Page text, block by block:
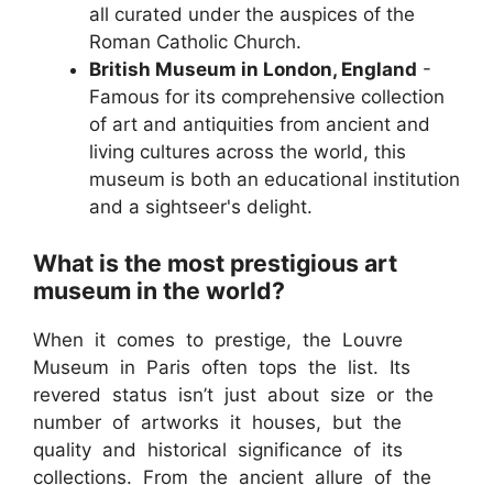
all curated under the auspices of the
Roman Catholic Church.
British Museum in London, England -
Famous for its comprehensive collection
of art and antiquities from ancient and
living cultures across the world, this
museum is both an educational institution
and a sightseer's delight.
What is the most prestigious art
museum in the world?
When it comes to prestige, the Louvre
Museum in Paris often tops the list. Its
revered status isn’t just about size or the
number of artworks it houses, but the
quality and historical significance of its
collections. From the ancient allure of the